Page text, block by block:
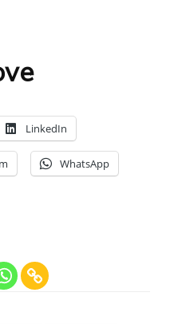
LinkedIn
WhatsApp